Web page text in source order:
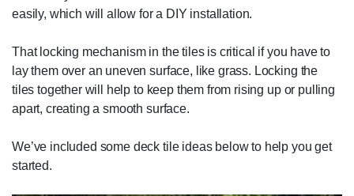
easily, which will allow for a DIY installation.
That locking mechanism in the tiles is critical if you have to
lay them over an uneven surface, like grass. Locking the
tiles together will help to keep them from rising up or pulling
apart, creating a smooth surface.
We’ve included some deck tile ideas below to help you get
started.